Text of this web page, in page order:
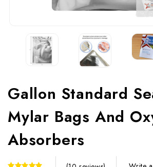
Gallon Standard
Mylar Bags And
Absorbers